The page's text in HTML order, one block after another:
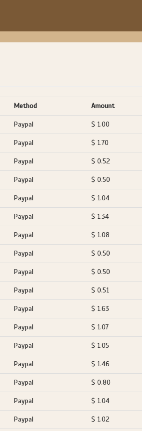
Method Amount
Paypal $ 1.00
Paypal $ 1.70
Paypal $ 0.52
Paypal $ 0.50
Paypal $ 1.04
Paypal $ 1.34
Paypal $ 1.08
Paypal $ 0.50
Paypal $ 0.50
Paypal $ 0.51
Paypal $ 1.63
Paypal $ 1.07
Paypal $ 1.05
Paypal $ 1.46
Paypal $ 0.80
Paypal $ 1.04
Paypal $ 1.02